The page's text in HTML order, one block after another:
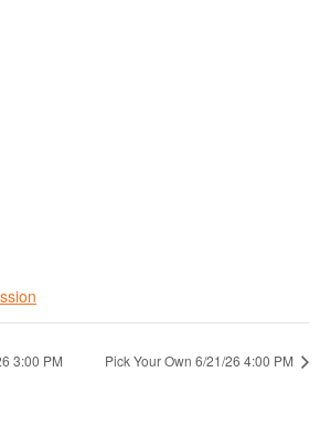
3:00 PM Pick Your Own 6/21/26 4:00 PM